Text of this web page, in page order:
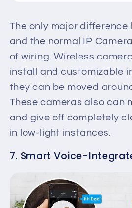
The only major difference
and the normal IP
of wiring. Wireless
install and customizable
they can be moved
These cameras also can
and give off completely
in low-light instances.
7. Smart Voice-